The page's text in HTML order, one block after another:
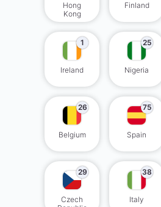
Hong
Kong
Finland
1
Ireland
25
Nigeria
26
Belgium
75
Spain
29
Czech
38
Italy